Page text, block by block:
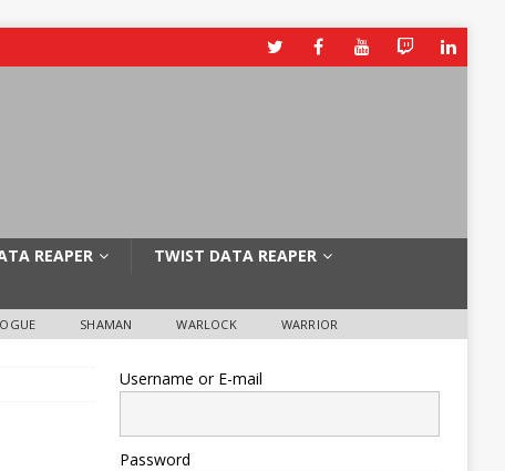
REAPER
TWIST DATA REAPER
SHAMAN WARLOCK WARRIOR
Username or E-mail
Password